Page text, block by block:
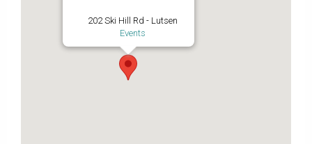
202 Ski Hill Rd - Lutsen
Events